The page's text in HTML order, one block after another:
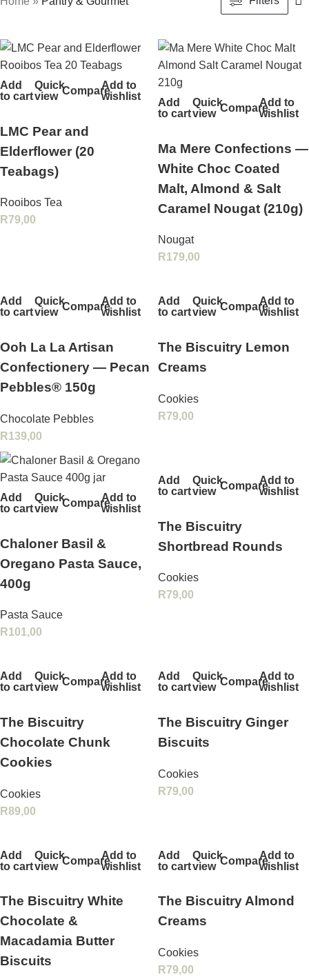
Add
to cart
Quick
view CompareAdd to
wishlist
LMC Pear and
Elderflower (20
Teabags)
Rooibos Tea
R79,00
Add
to cart
Quick
view CompareAdd to
wishlist
Ma Mere Confections —
White Choc Coated
Malt, Almond & Salt
Caramel Nougat (210g)
Nougat
R179,00
Add
to cart
Quick
view CompareAdd to
wishlist
Ooh La La Artisan
Confectionery — Pecan
Pebbles® 150g
Chocolate Pebbles
R139,00
Add
to cart
Quick
view CompareAdd to
wishlist
The Biscuitry Lemon
Creams
Cookies
R79,00
Add
to cart
Quick
view CompareAdd to
wishlist
Chaloner Basil &
Oregano Pasta Sauce,
400g
Pasta Sauce
R101,00
Add
to cart
Quick
view CompareAdd to
wishlist
The Biscuitry
Shortbread Rounds
Cookies
R79,00
Add
to cart
Quick
view CompareAdd to
wishlist
The Biscuitry
Chocolate Chunk
Cookies
Cookies
R89,00
Add
to cart
Quick
view CompareAdd to
wishlist
The Biscuitry Ginger
Biscuits
Cookies
R79,00
Add
to cart
Quick
view CompareAdd to
wishlist
The Biscuitry White
Chocolate &
Macadamia Butter
Biscuits
Add
to cart
Quick
view CompareAdd to
wishlist
The Biscuitry Almond
Creams
Cookies
R79,00